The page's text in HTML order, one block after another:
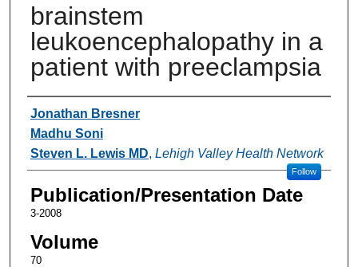
brainstem
leukoencephalopathy in a
patient with preeclampsia
Authors
Jonathan Bresner
Madhu Soni
Steven L. Lewis MD, Lehigh Valley Health Network
Follow
Publication/Presentation Date
3-2008
Volume
70